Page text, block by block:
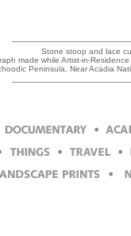
Stone stoop and lace
made while Artist-in-
Peninsula. Near Acadia